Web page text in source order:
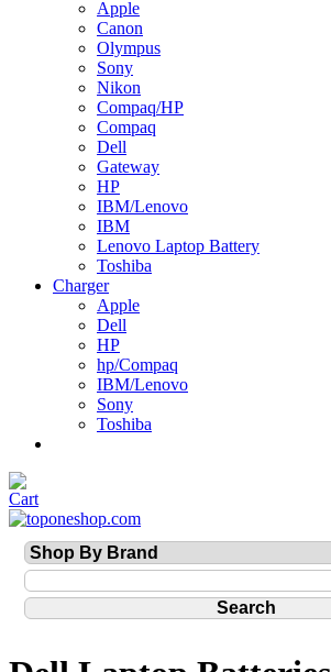
Apple
Canon
Olympus
Sony
Nikon
Compaq/HP
Compaq
Dell
Gateway
HP
IBM/Lenovo
IBM
Lenovo Laptop Battery
Toshiba
Charger
Apple
Dell
HP
hp/Compaq
IBM/Lenovo
Sony
Toshiba